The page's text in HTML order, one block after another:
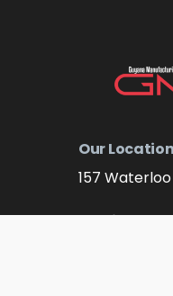
Our Location
157
Email